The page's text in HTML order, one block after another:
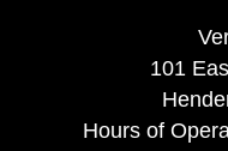
101
Hours of